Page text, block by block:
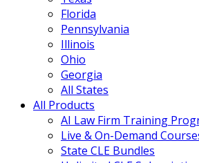
Florida
Pennsylvania
Illinois
Ohio
Georgia
All States
All Products
AI Law Firm Training
Live & On-Demand
State CLE Bundles